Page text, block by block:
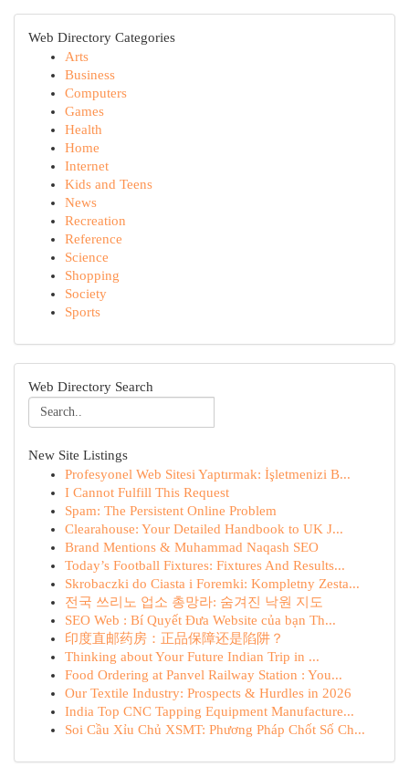
Web Directory Categories
Arts
Business
Computers
Games
Health
Home
Internet
Kids and Teens
News
Recreation
Reference
Science
Shopping
Society
Sports
Web Directory Search
New Site Listings
Profesyonel Web Sitesi Yaptırmak: İşletmenizi B...
I Cannot Fulfill This Request
Spam: The Persistent Online Problem
Clearahouse: Your Detailed Handbook to UK J...
Brand Mentions & Muhammad Naqash SEO
Today’s Football Fixtures: Fixtures And Results...
Skrobaczki do Ciasta i Foremki: Kompletny Zesta...
전국 쓰리노 업소 총망라: 숨겨진 낙원 지도
SEO Web : Bí Quyết Đưa Website của bạn Th...
印度直邮药房：正品保障还是陷阱？
Thinking about Your Future Indian Trip in ...
Food Ordering at Panvel Railway Station : You...
Our Textile Industry: Prospects & Hurdles in 2026
India Top CNC Tapping Equipment Manufacture...
Soi Cầu Xỉu Chủ XSMT: Phương Pháp Chốt Số Ch...